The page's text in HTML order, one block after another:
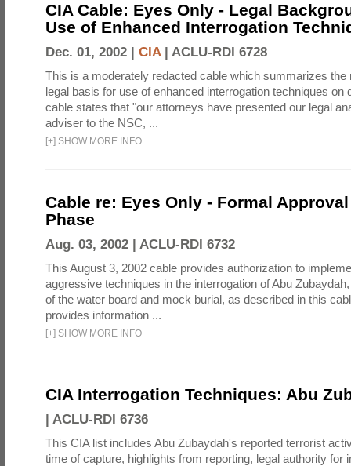
CIA Cable: Eyes Only - Legal
Use of Enhanced Interrogation
Dec. 01, 2002 | CIA| ACLU-RDI 6728
This is a moderately redacted cable which summarizes the
legal basis for use of enhanced interrogation techniques on
cable states that "our attorneys have presented our legal
adviser to the NSC, ...
[+] SHOW MORE INFO
Cable re: Eyes Only - Formal
Phase
Aug. 03, 2002 | ACLU-RDI 6732
This August 3, 2002 cable provides authorization to
aggressive techniques in the interrogation of Abu
of the water board and mock burial, as described in this
provides information ...
[+] SHOW MORE INFO
CIA Interrogation Techniques: Abu
| ACLU-RDI 6736
This CIA list includes Abu Zubaydah's reported terrorist
time of capture, highlights from reporting, legal authority for